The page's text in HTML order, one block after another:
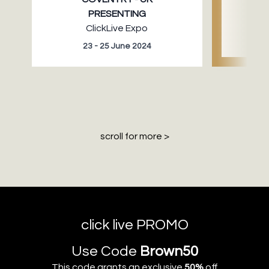
PRESENTING
ClickLive Expo
23 - 25 June 2024
scroll for more >
click live PROMO
Use Code Brown50